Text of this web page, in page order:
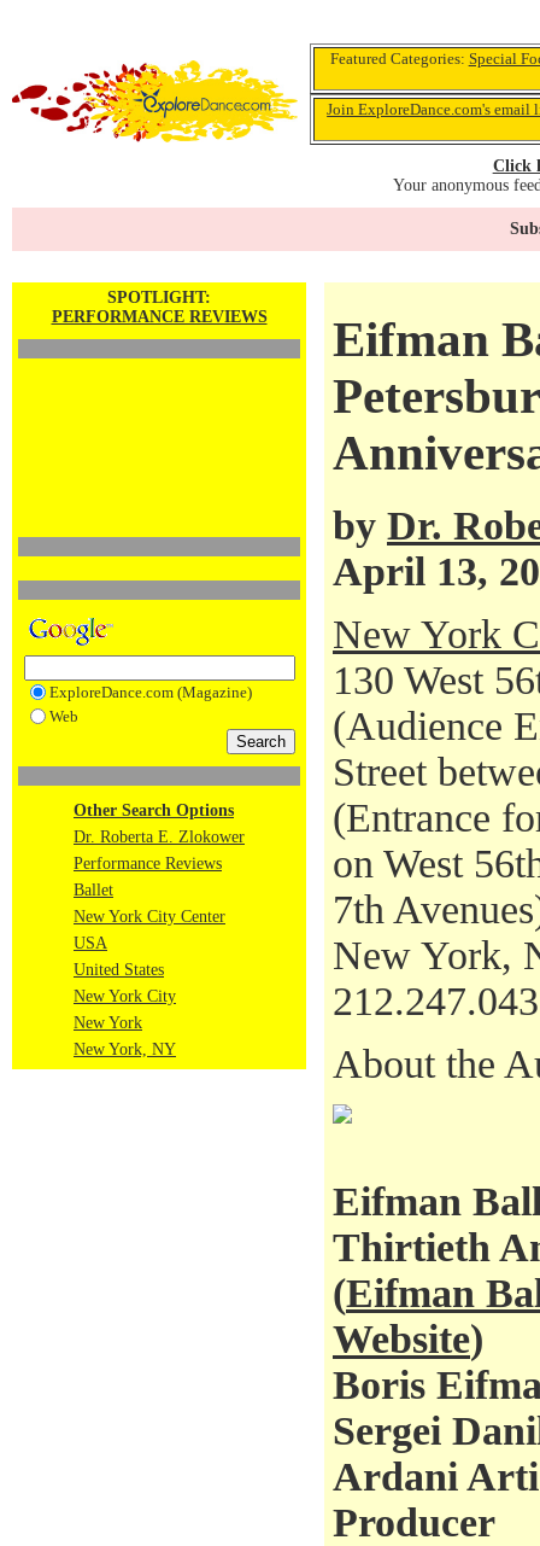
Featured Categories: Special
Join ExploreDance.com's email
Click
Your anonymous
SPOTLIGHT:
PERFORMANCE REVIEWS
ExploreDance.com (Magazine)
Web
Other Search Options
Dr. Roberta E. Zlokower
Performance Reviews
Ballet
New York City Center
USA
United States
New York City
New York
New York, NY
Eifman
by Dr.
April 13,
New York
130 West
(Audience
Street
(Entrance
on West
7th
New York,
About the
Eifman
Thirtieth
(Eifman
Website)
Boris
Sergei
Ardani
Producer